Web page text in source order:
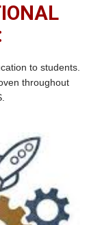
to students.
throughout